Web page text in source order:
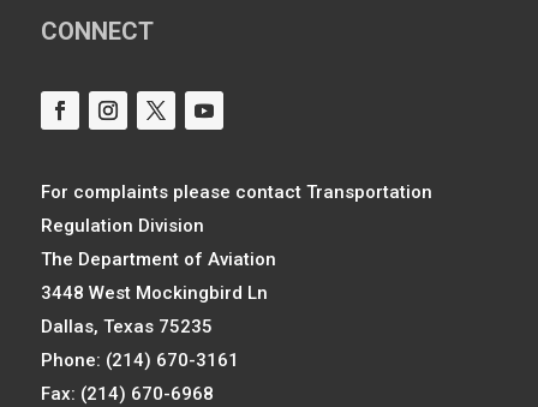
CONNECT
For complaints please contact Transportation
Regulation Division
The Department of Aviation
3448 West Mockingbird Ln
Dallas, Texas 75235
Phone: (214) 670-3161
Fax: (214) 670-6968